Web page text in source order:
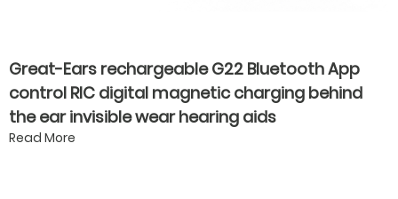
Great-Ears rechargeable G22 Bluetooth App
control RIC digital magnetic charging behind
the ear invisible wear hearing aids
Read More